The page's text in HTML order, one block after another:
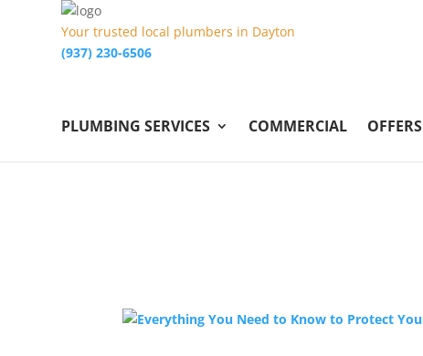
Your trusted local plumbers in Dayton
(937) 230-6506
PLUMBING SERVICES COMMERCIAL OFFERS